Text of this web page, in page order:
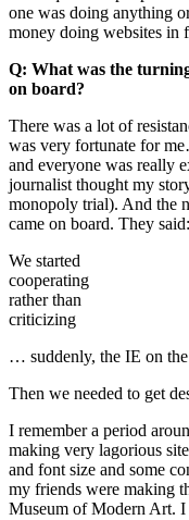
one was doing anything
money doing websites in
Q: What was the
on board?
There was a lot of
was very fortunate for
and everyone was really
journalist thought my
monopoly trial). And the
came on board. They
We started
cooperating
rather than
criticizing
… suddenly, the IE on
Then we needed to get
I remember a period
making very lagorious
and font size and some
my friends were making
Museum of Modern Art.